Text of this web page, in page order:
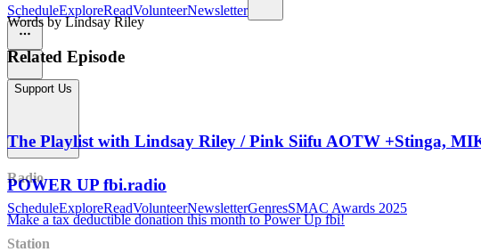
ScheduleExploreReadVolunteerNewsletter
Support Us
POWER UP fbi.radio
Make a tax deductible donation this month to Power Up fbi!
Words by Lindsay Riley
Related Episode
The Playlist with Lindsay Riley / Pink Siifu AOTW +Stinga,
Radio
ScheduleExploreReadVolunteerNewsletterGenresSMAC Awards 2025
Station